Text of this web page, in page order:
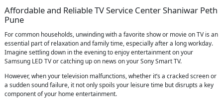
Affordable and Reliable TV Service Center Shaniwar Peth
Pune
For common households, unwinding with a favorite show or movie on TV is an
essential part of relaxation and family time, especially after a long workday.
Imagine settling down in the evening to enjoy entertainment on your
Samsung LED TV or catching up on news on your Sony Smart TV.
However, when your television malfunctions, whether it’s a cracked screen or
a sudden sound failure, it not only spoils your leisure time but disrupts a key
component of your home entertainment.